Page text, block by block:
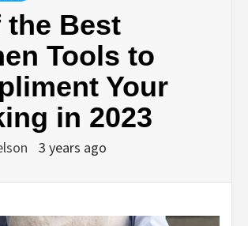
the Best
Tools to
Your
in 2023
3 years ago